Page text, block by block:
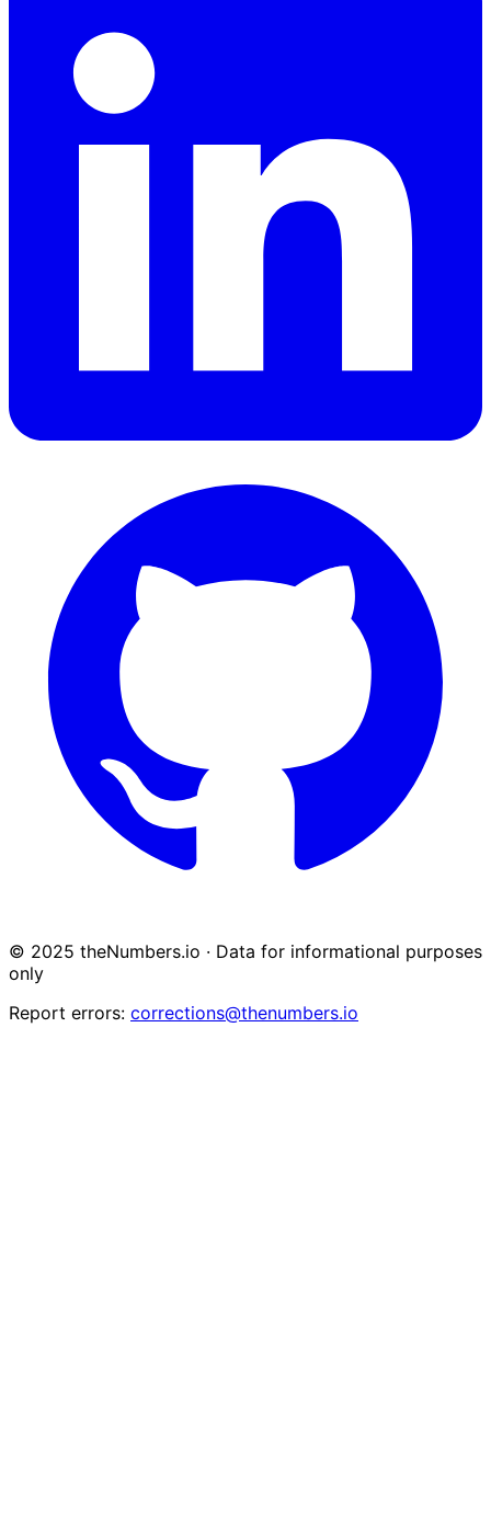
© 2025 theNumbers.io · Data for informational purposes
only
Report errors: corrections@thenumbers.io